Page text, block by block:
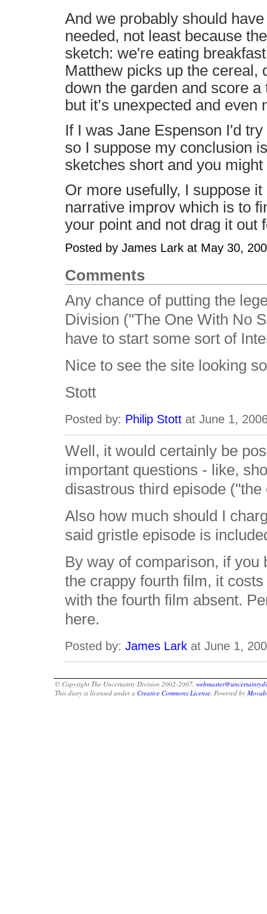
And we probably should
needed, not least because
sketch: we're eating
Matthew picks up the cereal,
down the garden and score a
but it’s unexpected and even
If I was Jane Espenson I'd
so I suppose my conclusion
sketches short and you
Or more usefully, I suppose
narrative improv which is to
your point and not drag it out
Posted by James Lark at May 30,
Comments
Any chance of putting the
Division ("The One With No
have to start some sort of
Nice to see the site looking
Stott
Posted by: Philip Stott at June 1,
Well, it would certainly be
important questions - like,
disastrous third episode
Also how much should I
said gristle episode is
By way of comparison, if
the crappy fourth film, it
with the fourth film absent.
here.
Posted by: James Lark at June 1,
© Copyright The Uncertainty Division 2002-2007.
This diary is licensed under aCreative Commons License . Powered by